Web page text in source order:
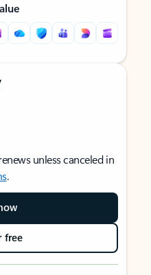
unless canceled in
.
free